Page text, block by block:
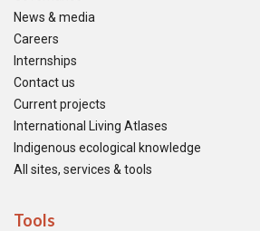
News & media
Careers
Internships
Contact us
Current projects
International Living Atlases
Indigenous ecological knowledge
All sites, services & tools
Tools